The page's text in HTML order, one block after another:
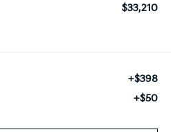
$33,210
+$398
+$50